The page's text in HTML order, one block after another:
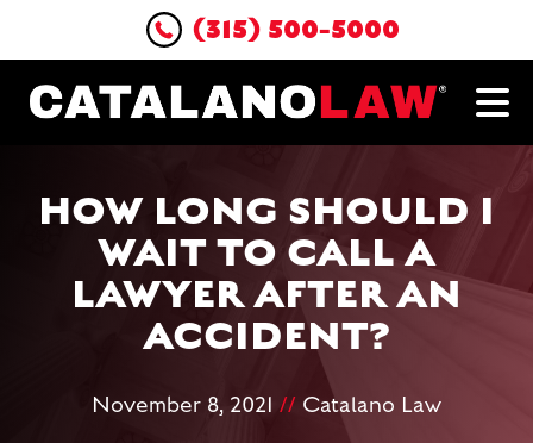
(315) 500-5000
HOW LONG SHOULD I
WAIT TO CALL A
LAWYER AFTER AN
ACCIDENT?
November 8, 2021 // Catalano Law